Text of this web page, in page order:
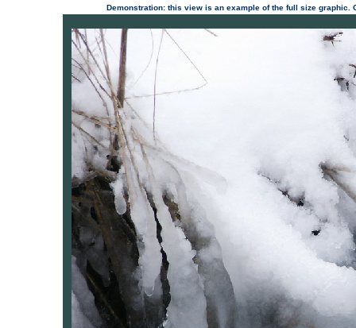
Demonstration: this view is an example of the full size